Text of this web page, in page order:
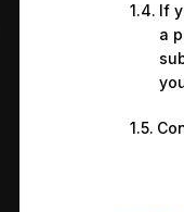
If
a